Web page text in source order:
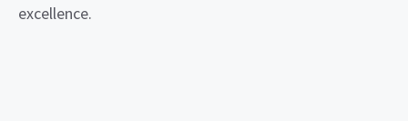
excellence.